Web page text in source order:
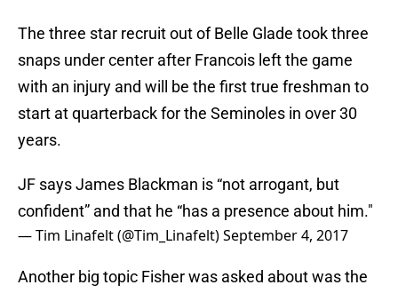
The three star recruit out of Belle Glade took three
snaps under center after Francois left the game
with an injury and will be the first true freshman to
start at quarterback for the Seminoles in over 30
years.
JF says James Blackman is “not arrogant, but
confident” and that he “has a presence about him."
— Tim Linafelt (@Tim_Linafelt)September 4, 2017
Another big topic Fisher was asked about was the